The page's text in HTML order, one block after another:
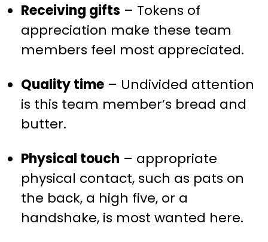
Receiving gifts – Tokens of
appreciation make these team
members feel most appreciated.
Quality time – Undivided attention
is this team member’s bread and
butter.
Physical touch – appropriate
physical contact, such as pats on
the back, a high five, or a
handshake, is most wanted here.